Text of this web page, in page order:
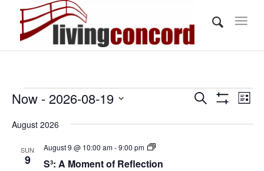
Events
Events
Search
List
Now - 2026-08-19
date.
August 2026
SUN
9 S³: A Moment of Reflection
August 9 @ 10:00 am-9:00 pm
S³:
Moment